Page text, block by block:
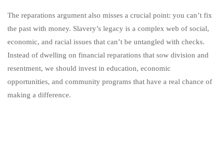
The reparations argument also misses a crucial point: you can’t fix
the past with money. Slavery’s legacy is a complex web of social,
economic, and racial issues that can’t be untangled with checks.
Instead of dwelling on financial reparations that sow division and
resentment, we should invest in education, economic
opportunities, and community programs that have a real chance of
making a difference.